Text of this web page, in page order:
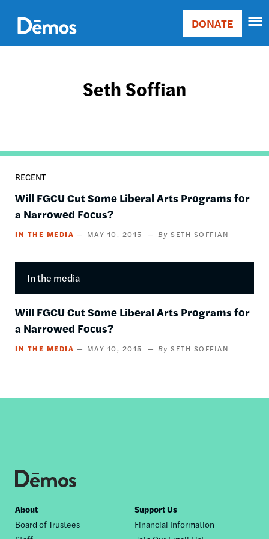
main
content
Main
Donate
DONATE
Seth Soffian
RECENT
Will FGCU Cut Some Liberal Arts Programs for
a Narrowed Focus?
IN THE MEDIA MAY 10, 2015 SETH SOFFIAN
In the media
Will FGCU Cut Some Liberal Arts Programs for
a Narrowed Focus?
IN THE MEDIA MAY 10, 2015 SETH SOFFIAN
Footer
nav
About
Board of Trustees
Support Us
Financial Information